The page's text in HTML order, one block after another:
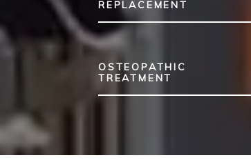
REPLACEMENT
OSTEOPATHIC
TREATMENT